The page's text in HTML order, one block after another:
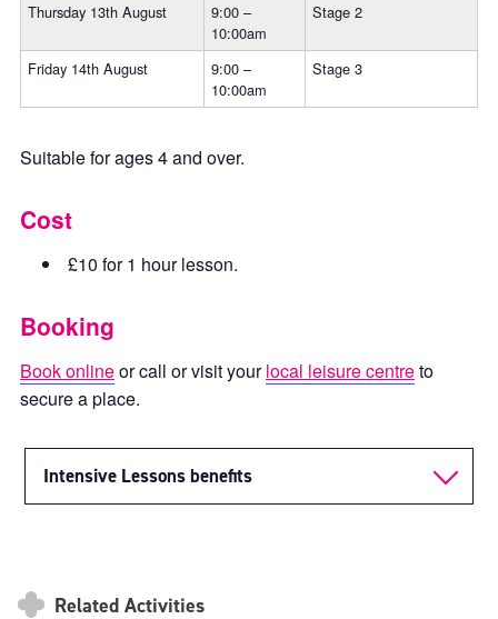
Thursday 13th August
9:00 –
10:00am
Stage 2
Friday 14th August
9:00 –
10:00am
Stage 3
Suitable for ages 4 and over.
Cost
£10 for 1 hour lesson.
Booking
Book onlineor call or visit yourlocal leisure centreto
secure a place.
Intensive Lessons benefits
Related Activities